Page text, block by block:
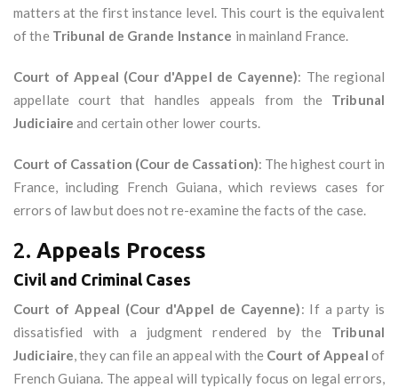
matters at the first instance level. This court is the equivalent
of the Tribunal de Grande Instance in mainland France.
Court of Appeal (Cour d'Appel de Cayenne): The regional
appellate court that handles appeals from the Tribunal
Judiciaire and certain other lower courts.
Court of Cassation (Cour de Cassation): The highest court in
France, including French Guiana, which reviews cases for
errors of law but does not re-examine the facts of the case.
2. Appeals Process
Civil and Criminal Cases
Court of Appeal (Cour d'Appel de Cayenne): If a party is
dissatisfied with a judgment rendered by the Tribunal
Judiciaire, they can file an appeal with the Court of Appeal of
French Guiana. The appeal will typically focus on legal errors,